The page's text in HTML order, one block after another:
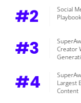
#2
Social
#3
Creator
#4
Largest
Content